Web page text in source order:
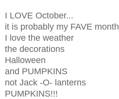
I LOVE October...
it is probably my FAVE month
I love the weather
the decorations
Halloween
and PUMPKINS
not Jack -O- lanterns
PUMPKINS!!!